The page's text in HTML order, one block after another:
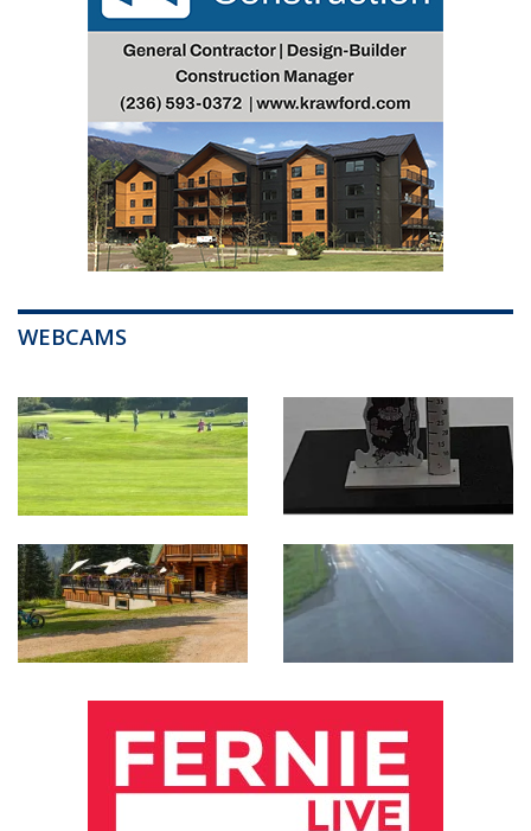
WEBCAMS